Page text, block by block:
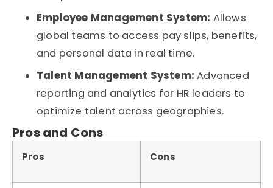
Employee Management System: Allows
global teams to access pay slips, benefits,
and personal data in real time.
Talent Management System: Advanced
reporting and analytics for HR leaders to
optimize talent across geographies.
Pros and Cons
Pros Cons